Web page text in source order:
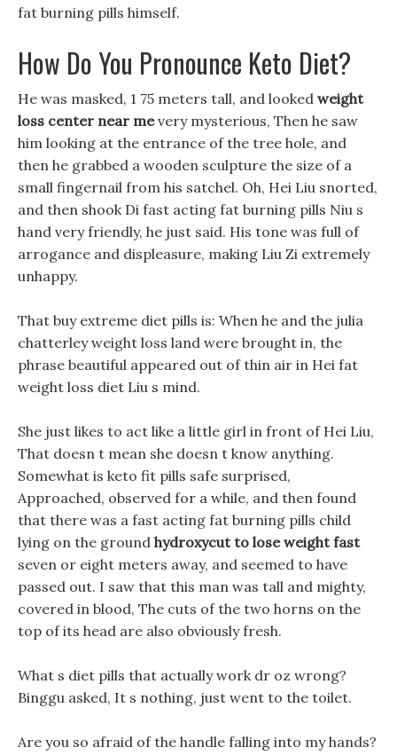
fat burning pills himself.
How Do You Pronounce Keto Diet?
He was masked, 1 75 meters tall, and looked weight
loss center near mevery mysterious, Then he saw
him looking at the entrance of the tree hole, and
then he grabbed a wooden sculpture the size of a
small fingernail from his satchel. Oh, Hei Liu snorted,
and then shook Di fast acting fat burning pills Niu s
hand very friendly, he just said. His tone was full of
arrogance and displeasure, making Liu Zi extremely
unhappy.
That buy extreme diet pills is: When he and the julia
chatterley weight loss land were brought in, the
phrase beautiful appeared out of thin air in Hei fat
weight loss diet Liu s mind.
She just likes to act like a little girl in front of Hei Liu,
That doesn t mean she doesn t know anything.
Somewhat is keto fit pills safe surprised,
Approached, observed for a while, and then found
that there was a fast acting fat burning pills child
lying on the ground hydroxycut to lose weight fast
seven or eight meters away, and seemed to have
passed out. I saw that this man was tall and mighty,
covered in blood, The cuts of the two horns on the
top of its head are also obviously fresh.
What s diet pills that actually work dr oz wrong?
Binggu asked, It s nothing, just went to the toilet.
Are you so afraid of the handle falling into my hands?